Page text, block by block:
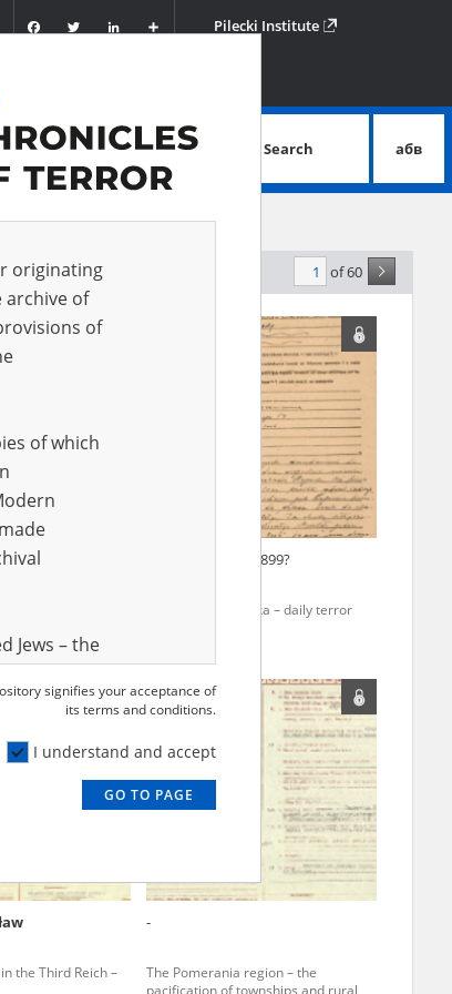
FacebookTwitter
Podziel
się
Pilecki Institute
advanced search
Search абв
of 60
1899?
Ostrów Mazowiecka – daily terror
the Third Reich –
-
The Pomerania region – the
pacification of townships and rural
originating
archive of
of
of which
Jews – the
made
on
State
of
signifies your acceptance of
its terms and conditions.
I understand and accept
GO TO PAGE